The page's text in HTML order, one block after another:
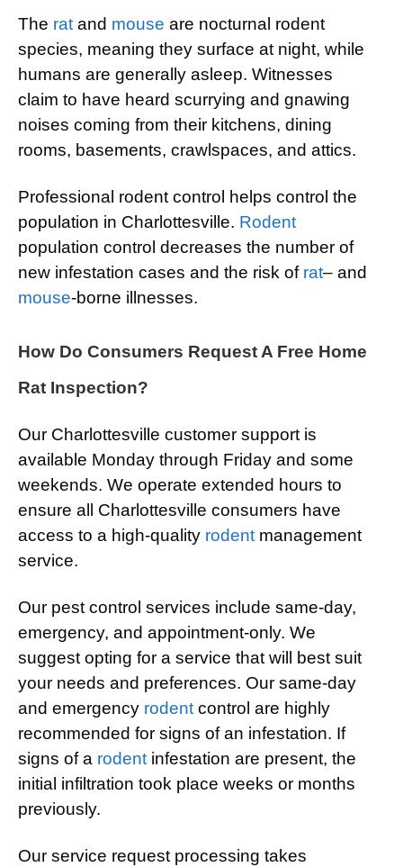
The ratand mouse are nocturnal rodent
species, meaning they surface at night, while
humans are generally asleep. Witnesses
claim to have heard scurrying and gnawing
noises coming from their kitchens, dining
rooms, basements, crawlspaces, and attics.
Professional rodent control helps control the
population in Charlottesville. Rodent
population control decreases the number of
new infestation cases and the risk of rat– and
mouse-borne illnesses.
How Do Consumers Request A Free Home
Rat Inspection?
Our Charlottesville customer support is
available Monday through Friday and some
weekends. We operate extended hours to
ensure all Charlottesville consumers have
access to a high-quality rodentmanagement
service.
Our pest control services include same-day,
emergency, and appointment-only. We
suggest opting for a service that will best suit
your needs and preferences. Our same-day
and emergency rodentcontrol are highly
recommended for signs of an infestation. If
signs of a rodentinfestation are present, the
initial infiltration took place weeks or months
previously.
Our service request processing takes